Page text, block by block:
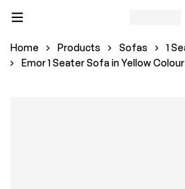
Home Products Sofas
1
Emor 1 Seater Sofa in Yellow